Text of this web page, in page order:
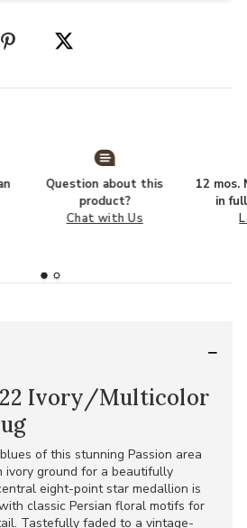
Question about this
product?
Chat with Us
12 mos.
in
Ivory/Multicolor
of this stunning Passion area
ivory ground for a beautifully
eight-point star medallion is
classic Persian floral motifs for
Tastefully faded to a vintage-